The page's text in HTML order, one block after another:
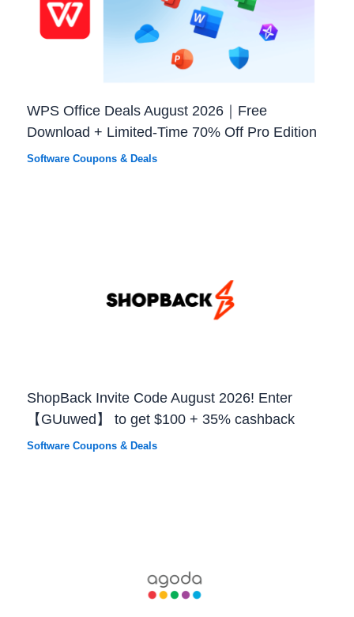
WPS Office Deals August 2026｜Free
Download + Limited-Time 70% Off Pro Edition
Software Coupons & Deals
ShopBack Invite Code August 2026! Enter
【GUuwed】 to get $100 + 35% cashback
Software Coupons & Deals